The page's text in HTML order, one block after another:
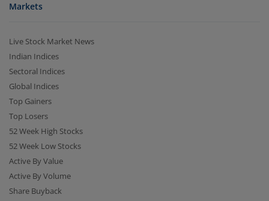
Markets
Live Stock Market News
Indian Indices
Sectoral Indices
Global Indices
Top Gainers
Top Losers
52 Week High Stocks
52 Week Low Stocks
Active By Value
Active By Volume
Share Buyback